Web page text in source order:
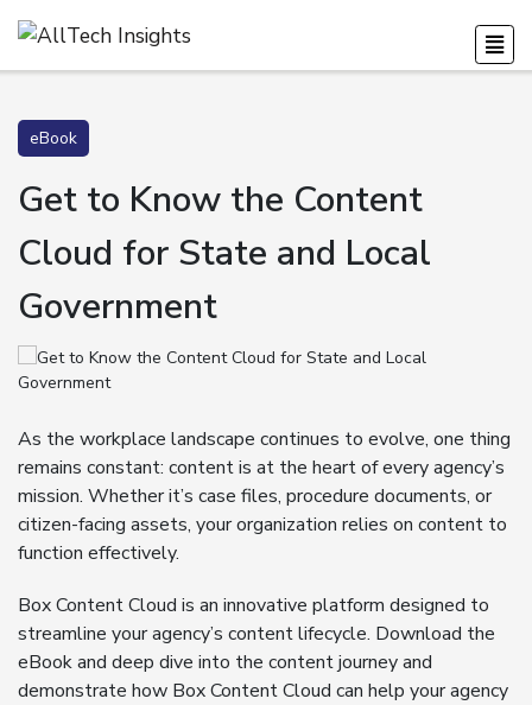
eBook
Get to Know the Content
Cloud for State and Local
Government
As the workplace landscape continues to evolve, one thing
remains constant: content is at the heart of every agency’s
mission. Whether it’s case files, procedure documents, or
citizen-facing assets, your organization relies on content to
function effectively.
Box Content Cloud is an innovative platform designed to
streamline your agency’s content lifecycle. Download the
eBook and deep dive into the content journey and
demonstrate how Box Content Cloud can help your agency